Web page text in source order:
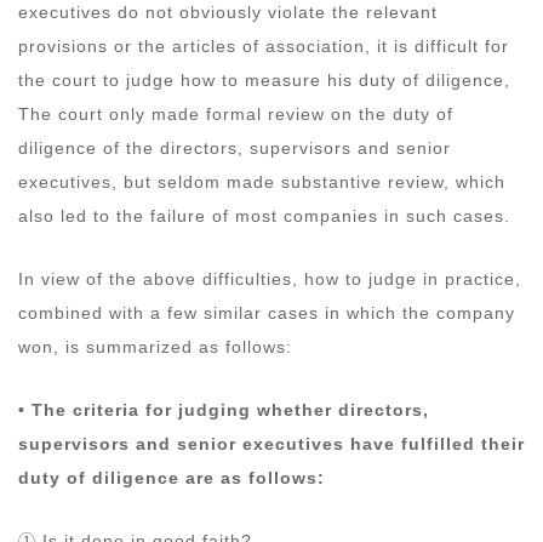
executives do not obviously violate the relevant
provisions or the articles of association, it is difficult for
the court to judge how to measure his duty of diligence,
The court only made formal review on the duty of
diligence of the directors, supervisors and senior
executives, but seldom made substantive review, which
also led to the failure of most companies in such cases.
In view of the above difficulties, how to judge in practice,
combined with a few similar cases in which the company
won, is summarized as follows:
• The criteria for judging whether directors,
supervisors and senior executives have fulfilled their
duty of diligence are as follows: